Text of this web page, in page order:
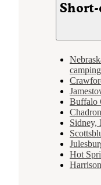
camping
Buffalo
Sidney,
Hot